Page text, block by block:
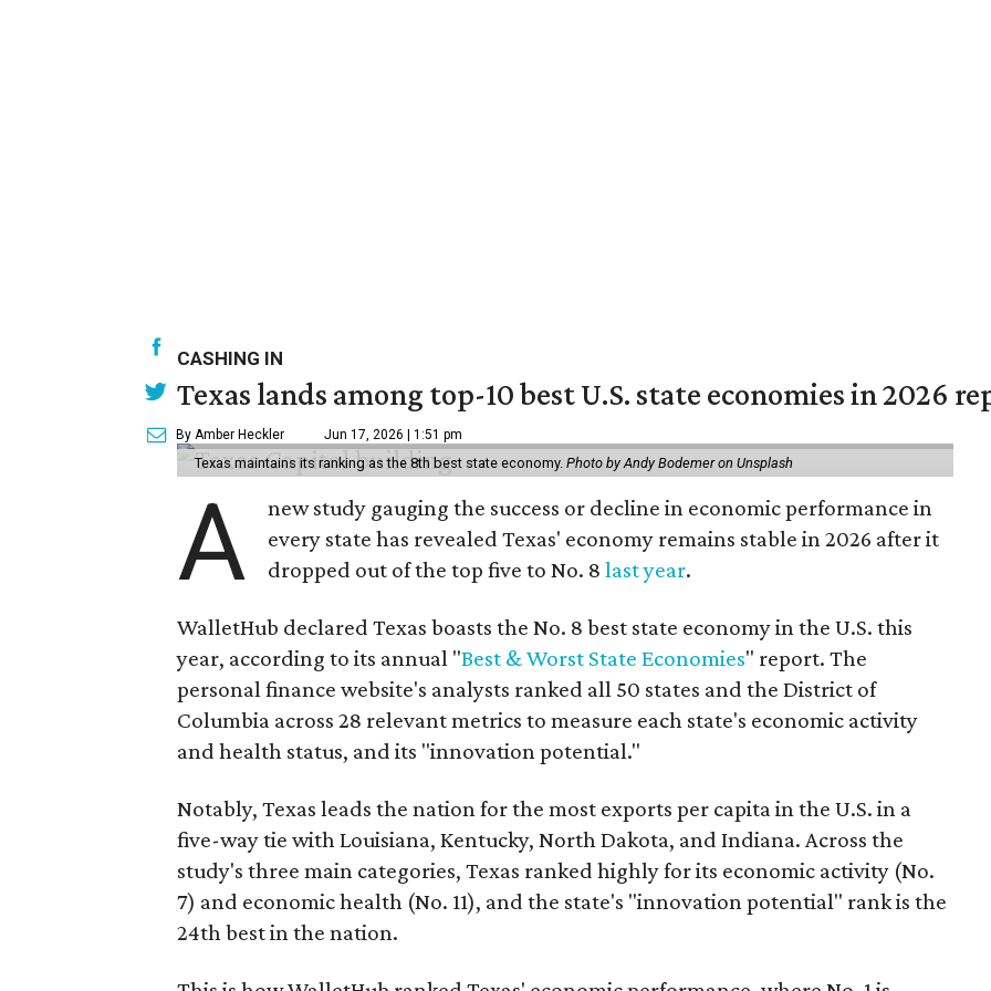
CASHING IN
Texas lands among top-10 best U.S. state economies in 2026
By Amber Heckler Jun 17, 2026 | 1:51 pm
Texas maintains its ranking as the 8th best state economy. Photo by Andy Bodemer on Unsplash
A
new study gauging the success or decline in economic performance in
every state has revealed Texas' economy remains stable in 2026 after it
dropped out of the top five to No. 8last year.
WalletHub declared Texas boasts the No. 8 best state economy in the U.S. this
year, according to its annual "Best & Worst State Economies" report. The
personal finance website's analysts ranked all 50 states and the District of
Columbia across 28 relevant metrics to measure each state's economic activity
and health status, and its "innovation potential."
Notably, Texas leads the nation for the most exports per capita in the U.S. in a
five-way tie with Louisiana, Kentucky, North Dakota, and Indiana. Across the
study's three main categories, Texas ranked highly for its economic activity (No.
7) and economic health (No. 11), and the state's "innovation potential" rank is the
24th best in the nation.